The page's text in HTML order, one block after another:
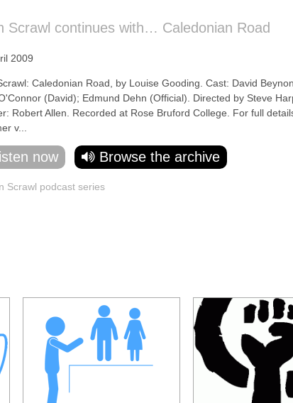
Scrawl continues with… Caledonian Road
2009
Caledonian Road, by Louise Gooding. Cast: David
(David); Edmund Dehn (Official). Directed by Steve
Robert Allen. Recorded at Rose Bruford College. For full
v...
now Browse the archive
Scrawl podcast series